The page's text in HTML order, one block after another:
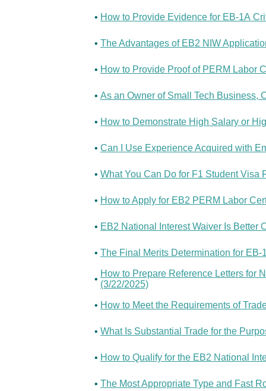
• How to Provide Evidence for EB-1A
• The Advantages of EB2 NIW
• How to Provide Proof of PERM Labor
• As an Owner of Small Tech Business,
• How to Demonstrate High Salary or
• Can I Use Experience Acquired with
• What You Can Do for F1 Student Visa
• How to Apply for EB2 PERM Labor
• EB2 National Interest Waiver Is Better
• The Final Merits Determination for
• How to Prepare Reference Letters for
(3/22/2025)
• How to Meet the Requirements of
• What Is Substantial Trade for the
• How to Qualify for the EB2 National
• The Most Appropriate Type and Fast